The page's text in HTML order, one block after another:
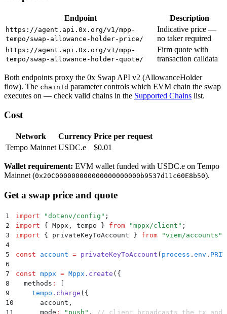
Endpoint Description
https://agent.api.0x.org/v1/mpp-
tempo/swap-allowance-holder-price/
Indicative price —
no taker required
https://agent.api.0x.org/v1/mpp-
tempo/swap-allowance-holder-quote/
Firm quote with
transaction calldata
Both endpoints proxy the 0x Swap API v2 (AllowanceHolder
flow). The chainId parameter controls which EVM chain the swap
executes on — check valid chains in the Supported Chains list.
Cost
Network Currency Price per request
Tempo Mainnet USDC.e $0.01
Wallet requirement: EVM wallet funded with USDC.e on Tempo
Mainnet (0x20C000000000000000000000b9537d11c60E8b50).
Get a swap price and quote
1 import "dotenv/config " ;
2
import { Mppx , tempo } from "mppx/client " ;
3
import { privateKeyToAccount } from "viem/accounts "
4
5
const account = privateKeyToAccount ( process . env .
6
7
const mppx = Mppx . create ( {
8
  methods
:
[
9
    tempo
. charge ( {
10
      account
,
11
      mode
: " push " ,
// client broadcasts the tx and